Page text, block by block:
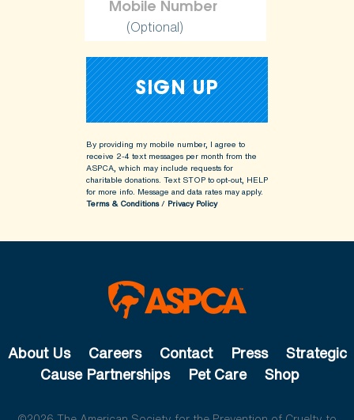
(Optional)
By providing my mobile number, I agree to
receive 2-4 text messages per month from the
ASPCA, which may include requests for
charitable donations. Text STOP to opt-out, HELP
for more info. Message and data rates may apply.
Terms & Conditions/ Privacy Policy
About Us Careers Contact Press
Strategic
Cause Partnerships
Pet Care Shop